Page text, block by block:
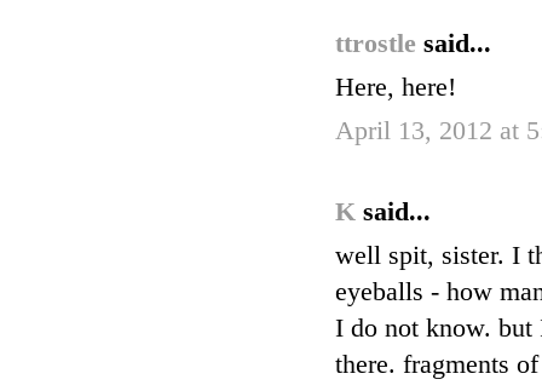
ttrostle said...
Here, here!
April 13, 2012 at
K said...
well spit, sister. I
eyeballs - how
I do not know. but
there. fragments